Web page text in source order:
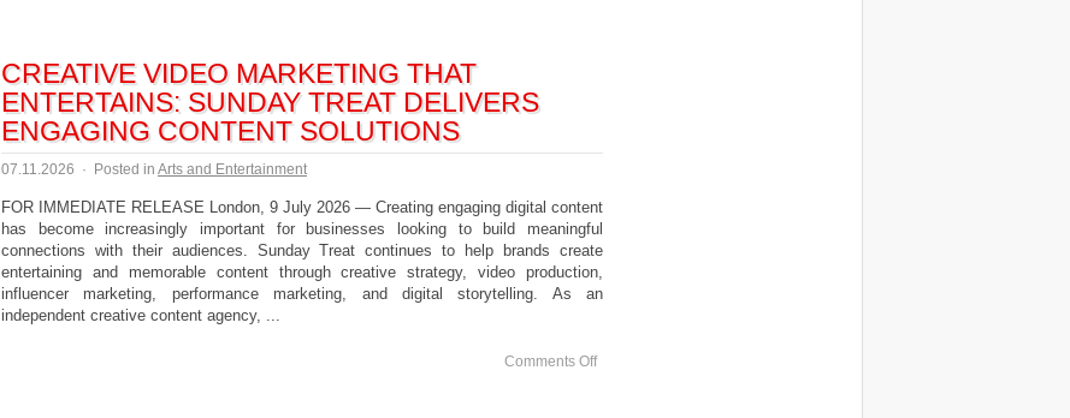
CREATIVE VIDEO MARKETING THAT
ENTERTAINS: SUNDAY TREAT DELIVERS
ENGAGING CONTENT SOLUTIONS
07.11.2026 · Posted in Arts and Entertainment
FOR IMMEDIATE RELEASE London, 9 July 2026 — Creating engaging digital content
has become increasingly important for businesses looking to build meaningful
connections with their audiences. Sunday Treat continues to help brands create
entertaining and memorable content through creative strategy, video production,
influencer marketing, performance marketing, and digital storytelling. As an
independent creative content agency, ...
Comments Off